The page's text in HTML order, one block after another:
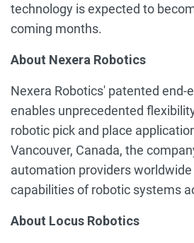
technology is expected to
coming months.
About Nexera Robotics
Nexera Robotics' patented
enables unprecedented
robotic pick and place
Vancouver, Canada, the
automation providers
capabilities of robotic systems
About Locus Robotics